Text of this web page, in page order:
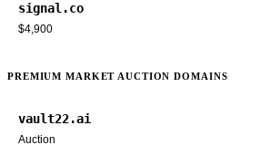
signal.co
$4,900
PREMIUM MARKET AUCTION DOMAINS
vault22.ai
Auction